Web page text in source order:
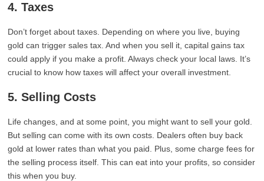
4. Taxes
Don’t forget about taxes. Depending on where you live, buying
gold can trigger sales tax. And when you sell it, capital gains tax
could apply if you make a profit. Always check your local laws. It’s
crucial to know how taxes will affect your overall investment.
5. Selling Costs
Life changes, and at some point, you might want to sell your gold.
But selling can come with its own costs. Dealers often buy back
gold at lower rates than what you paid. Plus, some charge fees for
the selling process itself. This can eat into your profits, so consider
this when you buy.